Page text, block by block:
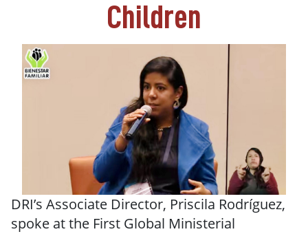
Children
DRI’s Associate Director, Priscila Rodríguez,
spoke at the First Global Ministerial